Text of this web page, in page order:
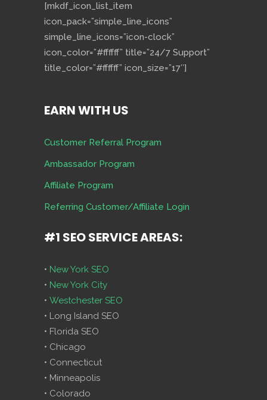
[mkdf_icon_list_item
icon_pack=”simple_line_icons”
simple_line_icons=”icon-clock”
icon_color=”#ffffff” title=”24/7 Support”
title_color=”#ffffff” icon_size=”17″]
EARN WITH US
Customer Referral Program
Ambassador Program
Affiliate Program
Referring Customer/Affiliate Login
#1 SEO SERVICE AREAS:
• New York SEO
• New York City
• Westchester SEO
• Long Island SEO
• Florida SEO
• Chicago
• Connecticut
• Minneapolis
• Colorado